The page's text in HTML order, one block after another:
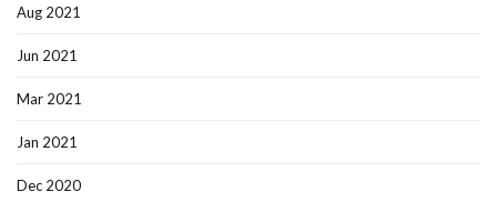
Aug 2021
Jun 2021
Mar 2021
Jan 2021
Dec 2020